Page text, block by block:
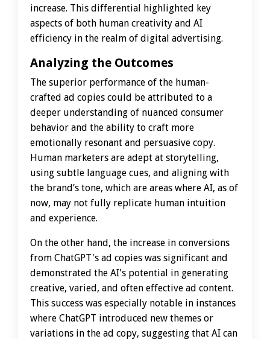
increase. This differential highlighted key
aspects of both human creativity and AI
efficiency in the realm of digital advertising.
Analyzing the Outcomes
The superior performance of the human-
crafted ad copies could be attributed to a
deeper understanding of nuanced consumer
behavior and the ability to craft more
emotionally resonant and persuasive copy.
Human marketers are adept at storytelling,
using subtle language cues, and aligning with
the brand’s tone, which are areas where AI, as of
now, may not fully replicate human intuition
and experience.
On the other hand, the increase in conversions
from ChatGPT's ad copies was significant and
demonstrated the AI's potential in generating
creative, varied, and often effective ad content.
This success was especially notable in instances
where ChatGPT introduced new themes or
variations in the ad copy, suggesting that AI can